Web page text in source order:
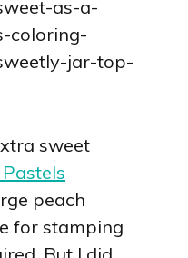
sweet
Pastels
peach
for stamping